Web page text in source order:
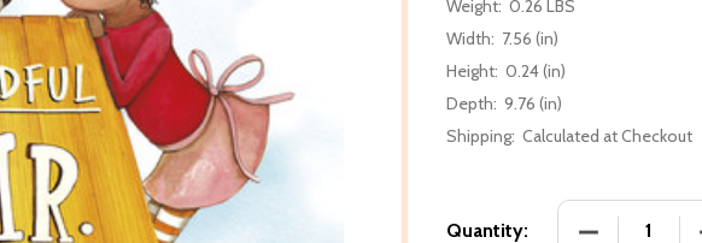
Weight: 0.26 LBS
Width: 7.56 (in)
Height: 0.24 (in)
Depth: 9.76 (in)
Shipping: Calculated at Checkout
Quantity: DECREASE